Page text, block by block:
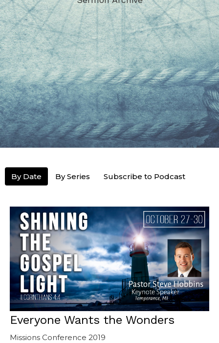
By Date By Series Subscribe to Podcast
Everyone Wants the Wonders
Missions Conference 2019